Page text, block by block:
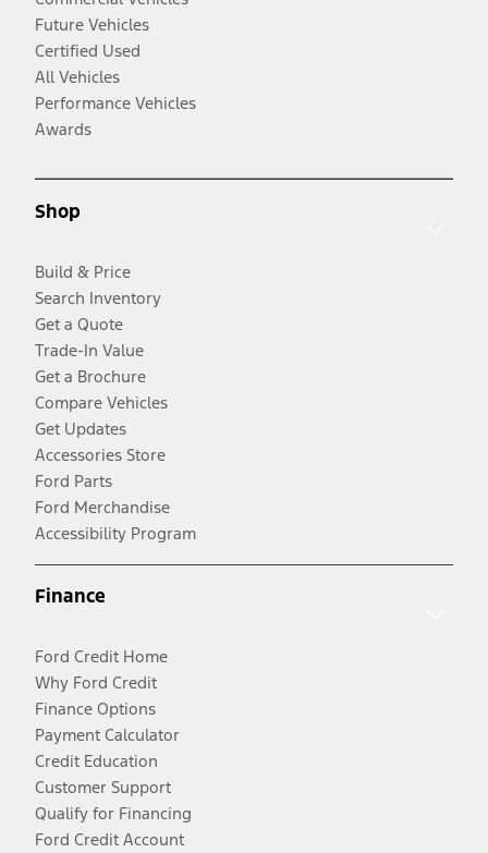
Future Vehicles
Certified Used
All Vehicles
Performance Vehicles
Awards
Shop
Build & Price
Search Inventory
Get a Quote
Trade-In Value
Get a Brochure
Compare Vehicles
Get Updates
Accessories Store
Ford Parts
Ford Merchandise
Accessibility Program
Finance
Ford Credit Home
Why Ford Credit
Finance Options
Payment Calculator
Credit Education
Customer Support
Qualify for Financing
Ford Credit Account